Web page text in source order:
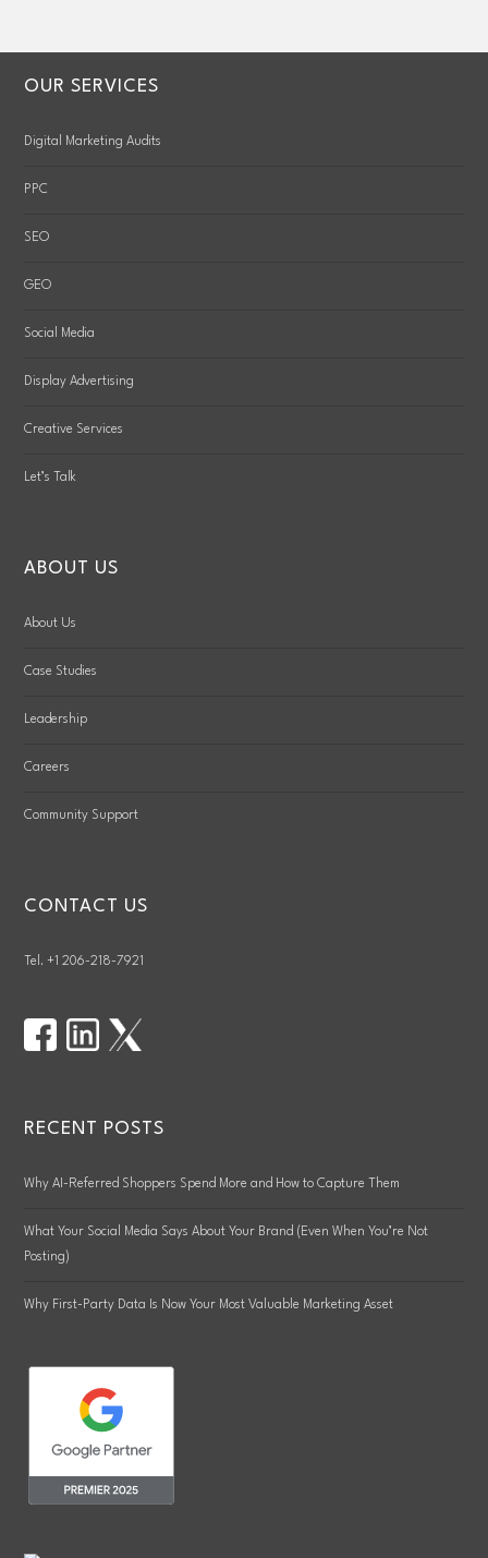
OUR SERVICES
Digital Marketing Audits
PPC
SEO
GEO
Social Media
Display Advertising
Creative Services
Let’s Talk
ABOUT US
About Us
Case Studies
Leadership
Careers
Community Support
CONTACT US
Tel. +1 206-218-7921
RECENT POSTS
Why AI-Referred Shoppers Spend More and How to Capture Them
What Your Social Media Says About Your Brand (Even When You’re Not
Posting)
Why First-Party Data Is Now Your Most Valuable Marketing Asset